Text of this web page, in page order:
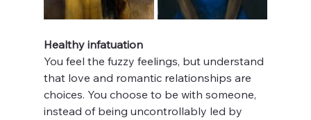
Healthy infatuation
You feel the fuzzy feelings, but understand
that love and romantic relationships are
choices. You choose to be with someone,
instead of being uncontrollably led by